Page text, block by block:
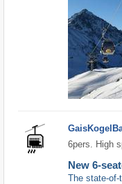
6pers. High
New 6-
The state-